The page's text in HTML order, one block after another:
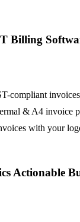
Billing
compliant
& A4 invoice
with your
Actionable